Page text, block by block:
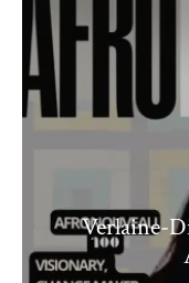
Verlaine-